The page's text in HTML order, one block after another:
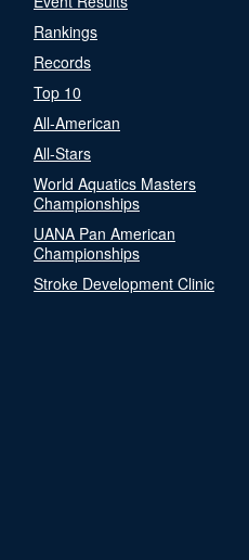
Rankings
Records
Top 10
All-American
All-Stars
World Aquatics Masters
Championships
UANA Pan American
Championships
Stroke Development Clinic